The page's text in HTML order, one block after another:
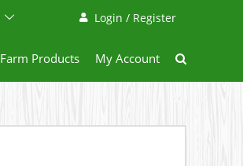
Login / Register
Farm Products My Account